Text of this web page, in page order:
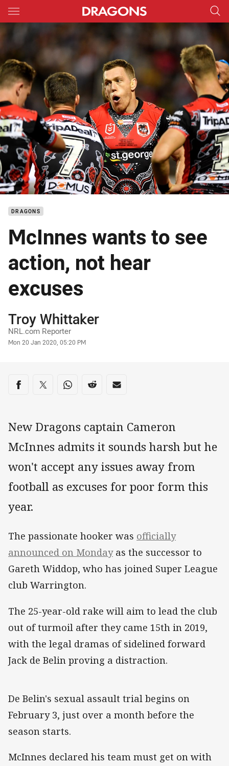
Main
You have skipped the navigation, tab for page content
DRAGONS
McInnes wants to see
action, not hear
excuses
Author
Troy Whittaker
NRL.com Reporter
Timestamp
Mon 20 Jan 2020, 05:20 PM
Share on social media
Share via Facebook
Share via Twitter
Share via Whats-app
Share via Reddit
Share via Email
New Dragons captain Cameron
McInnes admits it sounds harsh but he
won't accept any issues away from
football as excuses for poor form this
year.
The passionate hooker was officially
announced on Mondayas the successor to
Gareth Widdop, who has joined Super League
club Warrington.
The 25-year-old rake will aim to lead the club
out of turmoil after they came 15th in 2019,
with the legal dramas of sidelined forward
Jack de Belin proving a distraction.
De Belin's sexual assault trial begins on
February 3, just over a month before the
season starts.
McInnes declared his team must get on with